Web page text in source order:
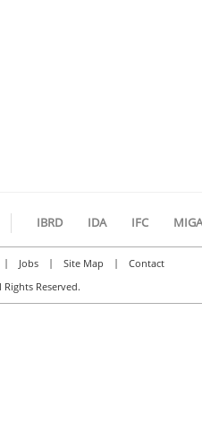
IBRD IDA IFC MIGA
| Jobs | Site Map |
Contact
Reserved.